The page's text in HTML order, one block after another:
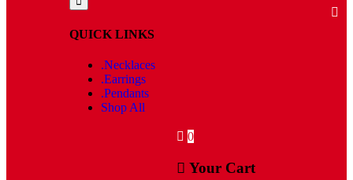
QUICK LINKS
.Necklaces
.Earrings
.Pendants
Shop All
0
Your Cart